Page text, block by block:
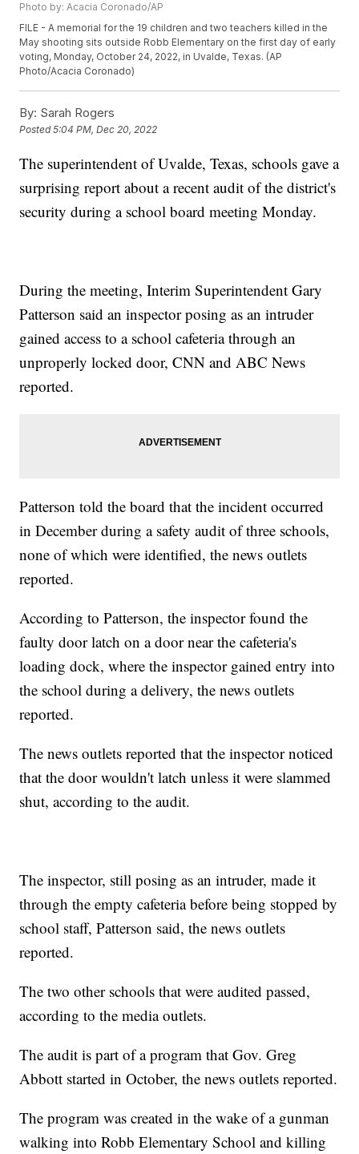
Photo by: Acacia Coronado/AP
FILE - A memorial for the 19 children and two teachers killed in the
May shooting sits outside Robb Elementary on the first day of early
voting, Monday, October 24, 2022, in Uvalde, Texas. (AP
Photo/Acacia Coronado)
By: Sarah Rogers
Posted5:04 PM, Dec 20, 2022
The superintendent of Uvalde, Texas, schools gave a
surprising report about a recent audit of the district's
security during a school board meeting Monday.
During the meeting, Interim Superintendent Gary
Patterson said an inspector posing as an intruder
gained access to a school cafeteria through an
unproperly locked door, CNN and ABC News
reported.
Patterson told the board that the incident occurred
in December during a safety audit of three schools,
none of which were identified, the news outlets
reported.
According to Patterson, the inspector found the
faulty door latch on a door near the cafeteria's
loading dock, where the inspector gained entry into
the school during a delivery, the news outlets
reported.
The news outlets reported that the inspector noticed
that the door wouldn't latch unless it were slammed
shut, according to the audit.
The inspector, still posing as an intruder, made it
through the empty cafeteria before being stopped by
school staff, Patterson said, the news outlets
reported.
The two other schools that were audited passed,
according to the media outlets.
The audit is part of a program that Gov. Greg
Abbott started in October, the news outlets reported.
The program was created in the wake of a gunman
walking into Robb Elementary School and killing